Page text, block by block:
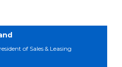
of Sales & Leasing